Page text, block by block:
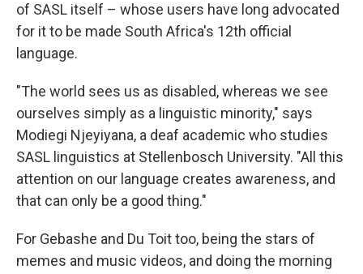
of SASL itself – whose users have long advocated
for it to be made South Africa's 12th official
language.
"The world sees us as disabled, whereas we see
ourselves simply as a linguistic minority," says
Modiegi Njeyiyana, a deaf academic who studies
SASL linguistics at Stellenbosch University. "All this
attention on our language creates awareness, and
that can only be a good thing."
For Gebashe and Du Toit too, being the stars of
memes and music videos, and doing the morning